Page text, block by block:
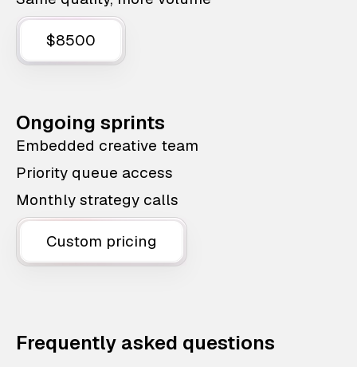
$8500
Ongoing sprints
Embedded creative team
Priority queue access
Monthly strategy calls
Custom pricing
Frequently asked questions